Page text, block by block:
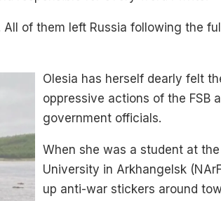
All of them left Russia following the
Olesia has herself dearly felt
oppressive actions of the FSB
government officials.
When she was a student at the
University in Arkhangelsk
up anti-war stickers around